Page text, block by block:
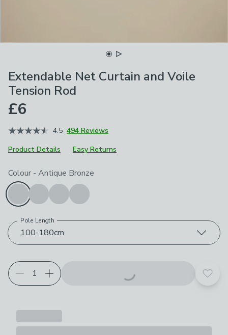
Extendable Net Curtain and Voile
Tension Rod
£6
4.5 494 Reviews
Product Details
Easy Returns
Choose your product options
Colour - Antique Bronze
100-180cm
Pole Length
Add